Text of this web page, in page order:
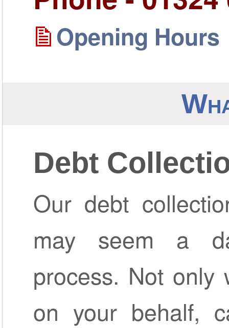
Opening Hours
Debt
Our debt
may seem a
process. Not
on your behalf,